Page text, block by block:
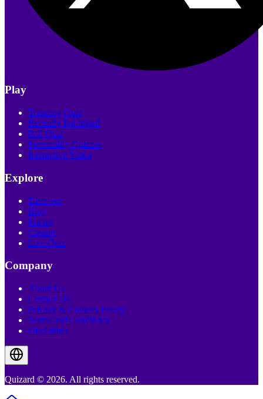
Play
Trending Quiz
Recently Published
Poll Quiz
Personality Quizzes
Interactive Video
Explore
Discover
Blog
Pricing
Creator
Live Quiz
Company
About Us
Contact Us
Privacy & Cookies Policy
Terms and Conditions
Disclaimer
Quizard © 2026. All rights reserved.